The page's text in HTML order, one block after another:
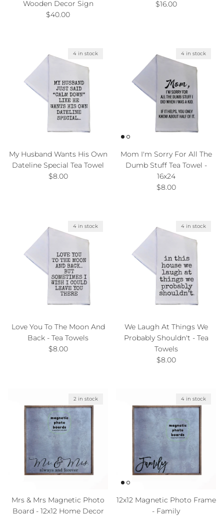
Wooden Decor Sign
Regular price
$40.00
Regular price
$16.00
4 in stock
My Husband Wants His Own
Dateline Special Tea Towel
Regular price
$8.00
4 in stock
Mom I'm Sorry For All The
Dumb Stuff Tea Towel -
16x24
Regular price
$8.00
4 in stock
Love You To The Moon And
Back - Tea Towels
Regular price
$8.00
4 in stock
We Laugh At Things We
Probably Shouldn't - Tea
Towels
Regular price
$8.00
2 in stock
Mrs & Mrs Magnetic Photo
Board - 12x12 Home Decor
4 in stock
12x12 Magnetic Photo Frame
- Family